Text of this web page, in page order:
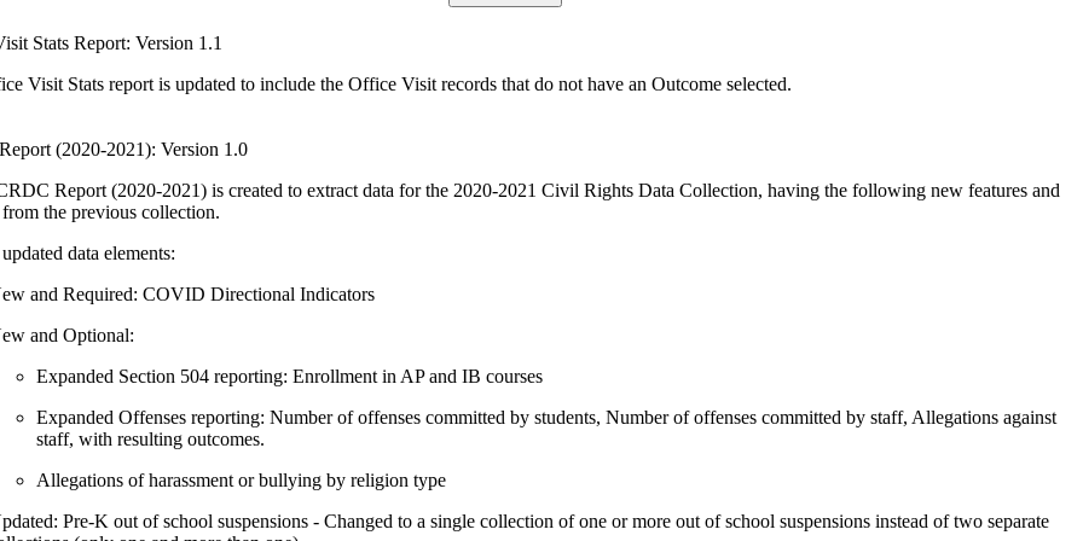
Stats Report: Version 1.1
Visit Stats report is updated to include the Office Visit records that do not have an Outcome selected.
(2020-2021): Version 1.0
Report (2020-2021) is created to extract data for the 2020-2021 Civil Rights Data Collection, having the following new features and
from the previous collection.
data elements:
and Required: COVID Directional Indicators
and Optional:
Expanded Section 504 reporting: Enrollment in AP and IB courses
Expanded Offenses reporting: Number of offenses committed by students, Number of offenses committed by staff, Allegations against
staff, with resulting outcomes.
Allegations of harassment or bullying by religion type
Pre-K out of school suspensions - Changed to a single collection of one or more out of school suspensions instead of two separate